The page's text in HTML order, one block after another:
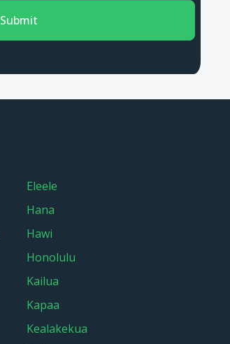
Submit
Eleele
Hana
Hawi
Honolulu
Kailua
Kapaa
Kealakekua